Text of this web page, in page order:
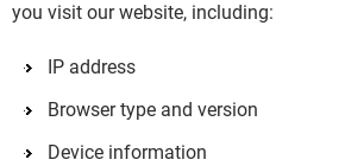
you visit our website, including:
IP address
Browser type and version
Device information